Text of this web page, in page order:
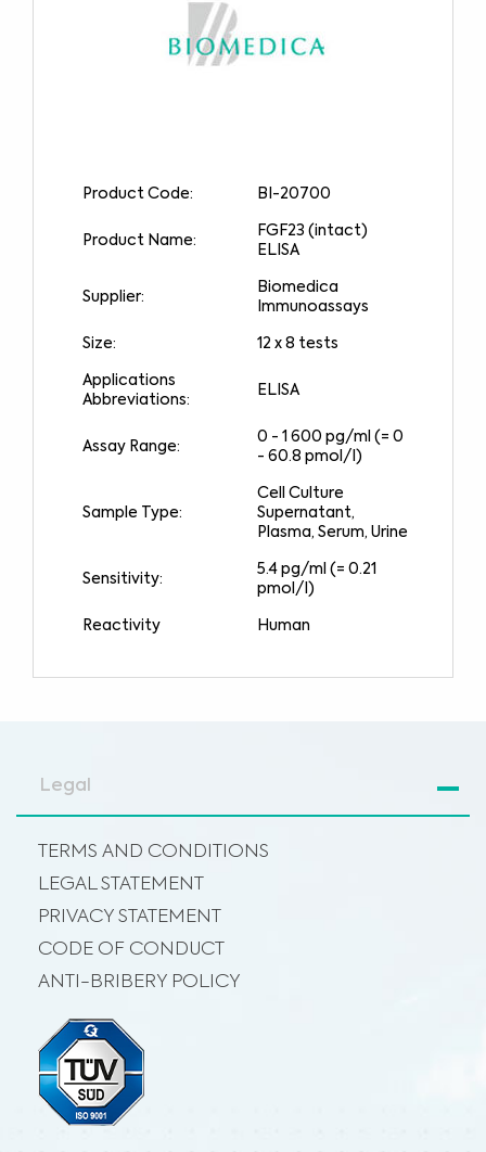
Product Code: BI-20700
Product Name:
FGF23 (intact)
ELISA
Supplier:
Biomedica
Immunoassays
Size: 12 x 8 tests
Applications
Abbreviations:
ELISA
Assay Range:
0 - 1 600 pg/ml (= 0
- 60.8 pmol/l)
Sample Type:
Cell Culture
Supernatant,
Plasma, Serum, Urine
Sensitivity:
5.4 pg/ml (= 0.21
pmol/l)
Reactivity Human
Legal
TERMS AND CONDITIONS
LEGAL STATEMENT
PRIVACY STATEMENT
CODE OF CONDUCT
ANTI-BRIBERY POLICY